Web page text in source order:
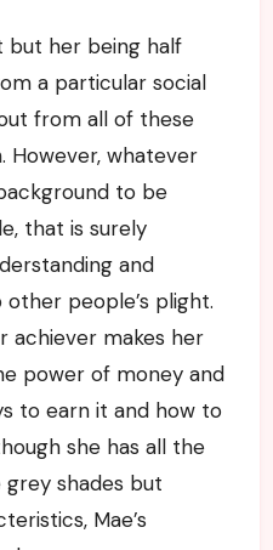
but her being half
a particular social
from all of these
However, whatever
to be
that is surely
and
people’s plight.
achiever makes her
power of money and
to earn it and how to
she has all the
shades but
Mae’s